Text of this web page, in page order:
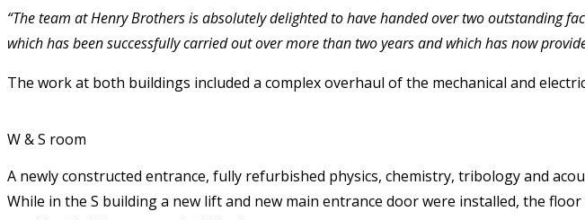
“The team at Henry Brothers is absolutely delighted to have handed over two outstanding
which has been successfully carried out over more than two years and which has now
The work at both buildings included a complex overhaul of the mechanical and
W & S room
A newly constructed entrance, fully refurbished physics, chemistry, tribology and
While in the S building a new lift and new main entrance door were installed, the